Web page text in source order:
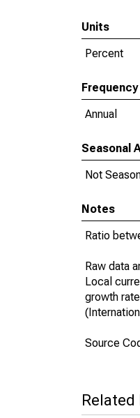
Units
Percent
Frequency
Annual
Seasonal
Not
Notes
Ratio
Raw data
Local
growth
Source
Related